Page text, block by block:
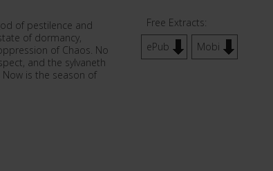
of pestilence and
of dormancy,
of Chaos. No
and the sylvaneth
is the season of
Free Extracts:
ePub
Mobi